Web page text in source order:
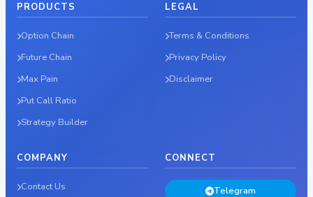
PRODUCTS
Option Chain
Future Chain
Max Pain
Put Call Ratio
Strategy Builder
LEGAL
Terms & Conditions
Privacy Policy
Disclaimer
COMPANY
Contact Us
CONNECT
Telegram